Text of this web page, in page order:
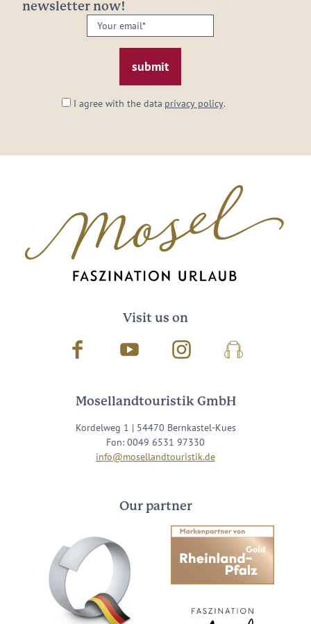
newsletter now!
Your
email:
I agree with the data privacy policy.
Visit us on
Facebook Youtube InstagramPodcast
Mosellandtouristik GmbH
Kordelweg 1 | 54470 Bernkastel-Kues
Fon: 0049 6531 97330
info@mosellandtouristik.de
Our partner